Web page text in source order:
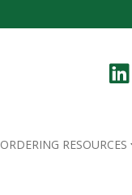
ORDERING RESOURCES